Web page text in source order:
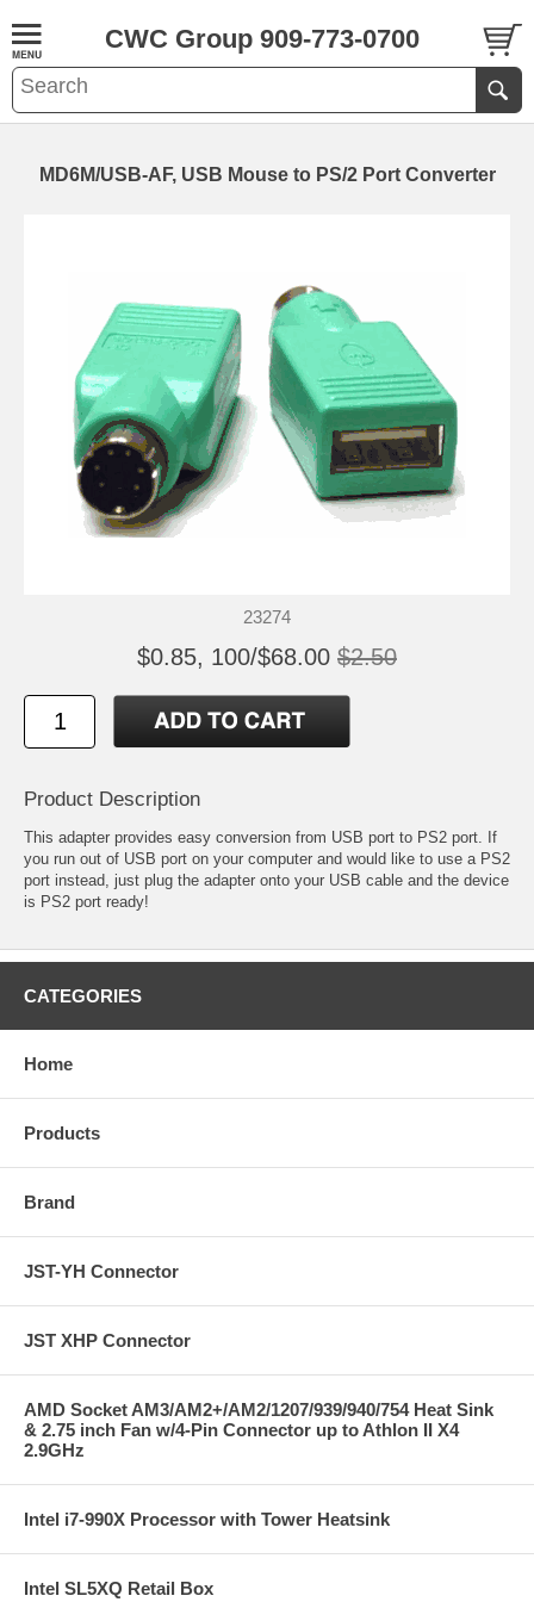
CWC Group 909-773-0700
MD6M/USB-AF, USB Mouse to PS/2 Port Converter
23274
$0.85, 100/$68.00 $2.50
Product Description
This adapter provides easy conversion from USB port to PS2 port. If
you run out of USB port on your computer and would like to use a PS2
port instead, just plug the adapter onto your USB cable and the device
is PS2 port ready!
CATEGORIES
Home
Products
Brand
JST-YH Connector
JST XHP Connector
AMD Socket AM3/AM2+/AM2/1207/939/940/754 Heat Sink
& 2.75 inch Fan w/4-Pin Connector up to Athlon II X4
2.9GHz
Intel i7-990X Processor with Tower Heatsink
Intel SL5XQ Retail Box